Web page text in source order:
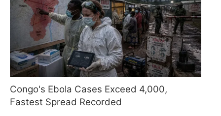
Congo's Ebola Cases Exceed 4,000,
Fastest Spread Recorded